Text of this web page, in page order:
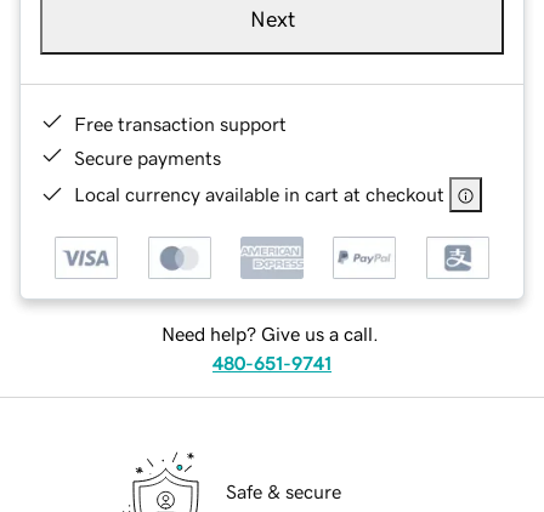
Next
Free transaction support
Secure payments
Local currency available in cart at checkout
Need help? Give us a call.
480-651-9741
Safe & secure